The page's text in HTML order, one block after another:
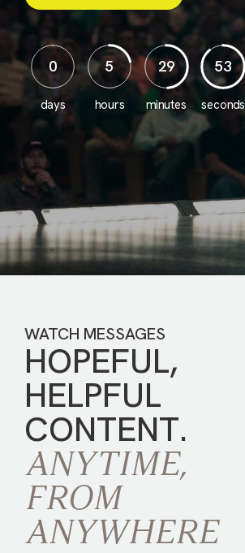
0
days
5
hours
29
minutes
51
seconds
WATCH MESSAGES
HOPEFUL,
HELPFUL
CONTENT.
ANYTIME,
FROM
ANYWHERE